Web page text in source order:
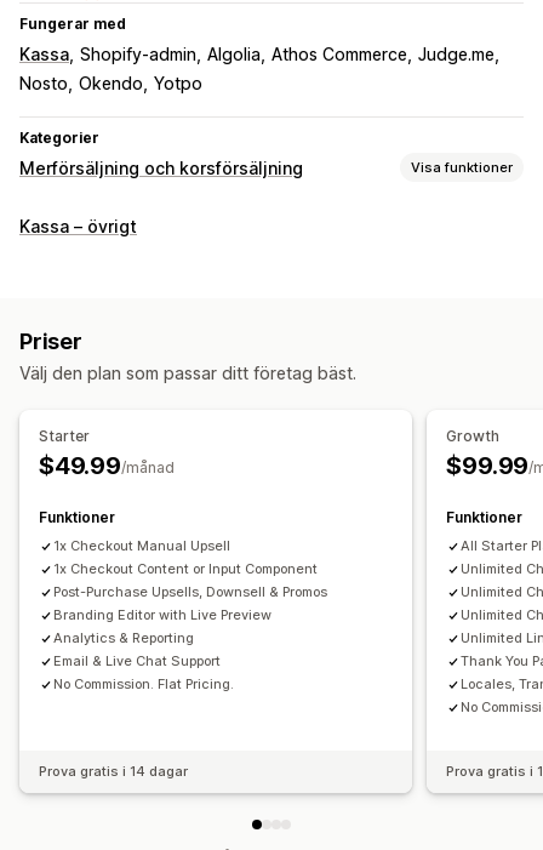
Fungerar med
Kassa Shopify-admin Algolia Athos Commerce Judge.me
Nosto Okendo Yotpo
Kategorier
Merförsäljning och korsförsäljning Visa funktioner
Anpassning
Erbjudanden och rekommendationer
Presentinslagning
Produktrekommendationer
AI-rekommendationer
Prenumerationsuppgradering
Prioriterad hantering
Analysverktyg
A/B-testning Klickfrekvenser
Rekommendation om prestanda
Trattens prestanda
Kassa – övrigt
Priser
Välj den plan som passar ditt företag bäst.
Starter
$49.99/månad
Funktioner
1x Checkout Manual Upsell
1x Checkout Content or Input Component
Post-Purchase Upsells, Downsell & Promos
Branding Editor with Live Preview
Analytics & Reporting
Email & Live Chat Support
No Commission. Flat Pricing.
Prova gratis i 14 dagar
Growth
$99.99/
Funktioner
All Starter
Unlimited
Unlimited
Unlimited
Unlimited
Thank You
Locales,
No
Prova gratis i